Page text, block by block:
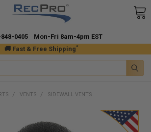
🚚 Fast & Free Shipping*
848-0405 Mon-Fri 8am-4pm EST
VENTS SIDEWALL VENTS